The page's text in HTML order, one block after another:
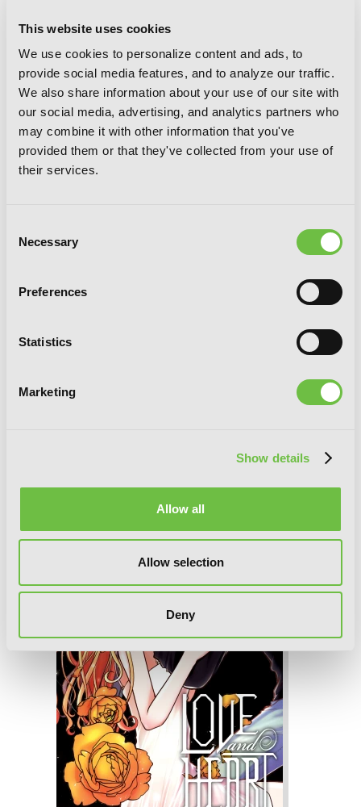
This website uses cookies
We use cookies to personalize content and ads, to
provide social media features, and to analyze our traffic.
We also share information about your use of our site with
our social media, advertising, and analytics partners who
may combine it with other information that you've
provided them or that they've collected from your use of
their services.
Selection
Necessary
Preferences
Statistics
Marketing
Show details
Allow all
Allow selection
Deny
Love and Heart, Vol. 6